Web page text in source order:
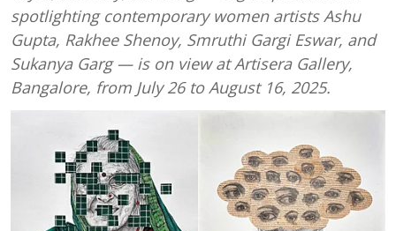
spotlighting contemporary women artists Ashu
Gupta, Rakhee Shenoy, Smruthi Gargi Eswar, and
Sukanya Garg — is on view at Artisera Gallery,
Bangalore, from July 26 to August 16, 2025.